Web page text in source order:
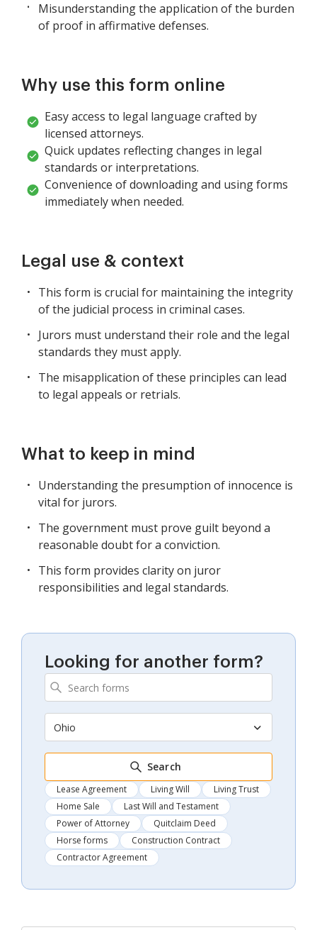
Misunderstanding the application of the burden
of proof in affirmative defenses.
Why use this form online
Easy access to legal language crafted by
licensed attorneys.
Quick updates reflecting changes in legal
standards or interpretations.
Convenience of downloading and using forms
immediately when needed.
Legal use & context
This form is crucial for maintaining the integrity
of the judicial process in criminal cases.
Jurors must understand their role and the legal
standards they must apply.
The misapplication of these principles can lead
to legal appeals or retrials.
What to keep in mind
Understanding the presumption of innocence is
vital for jurors.
The government must prove guilt beyond a
reasonable doubt for a conviction.
This form provides clarity on juror
responsibilities and legal standards.
Looking for another form?
Ohio
Search
Lease Agreement Living Will
Living Trust
Home Sale
Last Will and Testament
Power of Attorney
Quitclaim Deed
Horse forms
Construction Contract
Contractor Agreement